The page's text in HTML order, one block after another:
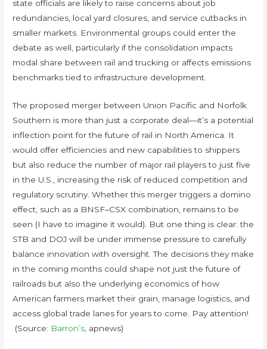
state officials are likely to raise concerns about job
redundancies, local yard closures, and service cutbacks in
smaller markets. Environmental groups could enter the
debate as well, particularly if the consolidation impacts
modal share between rail and trucking or affects emissions
benchmarks tied to infrastructure development.
The proposed merger between Union Pacific and Norfolk
Southern is more than just a corporate deal—it’s a potential
inflection point for the future of rail in North America. It
would offer efficiencies and new capabilities to shippers
but also reduce the number of major rail players to just five
in the U.S., increasing the risk of reduced competition and
regulatory scrutiny. Whether this merger triggers a domino
effect, such as a BNSF–CSX combination, remains to be
seen (I have to imagine it would). But one thing is clear: the
STB and DOJ will be under immense pressure to carefully
balance innovation with oversight. The decisions they make
in the coming months could shape not just the future of
railroads but also the underlying economics of how
American farmers market their grain, manage logistics, and
access global trade lanes for years to come. Pay attention!
(Source: Barron’s, apnews)